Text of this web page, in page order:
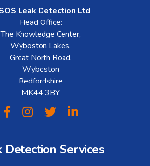
SOS Leak Detection Ltd
Head Office:
The Knowledge Center,
Wyboston Lakes,
Great North Road,
Wyboston
Bedfordshire
MK44 3BY
Detection Services